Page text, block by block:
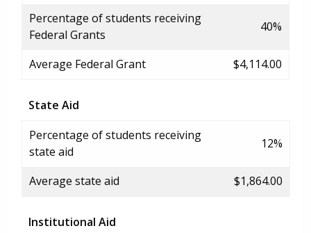
Percentage of students receiving
Federal Grants
40%
Average Federal Grant $4,114.00
State Aid
Percentage of students receiving
state aid
12%
Average state aid $1,864.00
Institutional Aid